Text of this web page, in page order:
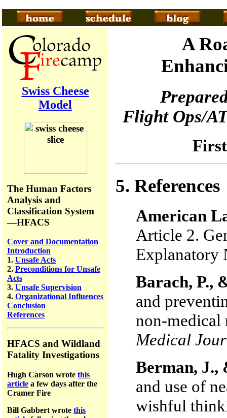
Swiss Cheese
Model
The Human Factors
Analysis and
Classification System
—HFACS
Cover and Documentation
Introduction
1. Unsafe Acts
2. Preconditions for Unsafe
Acts
3. Unsafe Supervision
4. Organizational Influences
Conclusion
References
HFACS and Wildland
Fatality Investigations
Hugh Carson wrote this
article a few days after the
Cramer Fire
Bill Gabbert wrote this
A
Flight Ops/
5. References
American
Article 2.
Explanatory
Barach, P.,
and
non-medical
Medical
Berman,
and use of
wishful